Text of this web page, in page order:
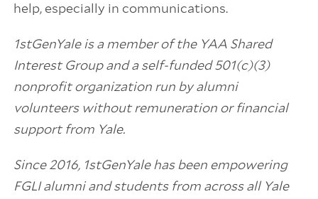
help, especially in communications.
1stGenYale is a member of the YAA Shared
Interest Group and a self-funded 501(c)(3)
nonprofit organization run by alumni
volunteers without remuneration or financial
support from Yale.
Since 2016, 1stGenYale has been empowering
FGLI alumni and students from across all Yale